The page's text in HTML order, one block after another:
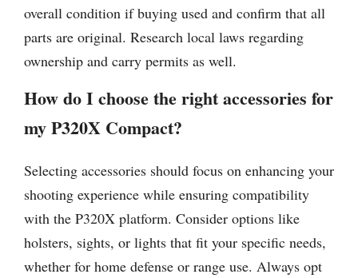
overall condition if buying used and confirm that all
parts are original. Research local laws regarding
ownership and carry permits as well.
How do I choose the right accessories for
my P320X Compact?
Selecting accessories should focus on enhancing your
shooting experience while ensuring compatibility
with the P320X platform. Consider options like
holsters, sights, or lights that fit your specific needs,
whether for home defense or range use. Always opt